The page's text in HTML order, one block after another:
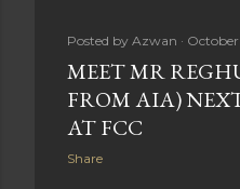
Posted by Azwan October
MEET MR
FROM AIA)
AT FCC
Share